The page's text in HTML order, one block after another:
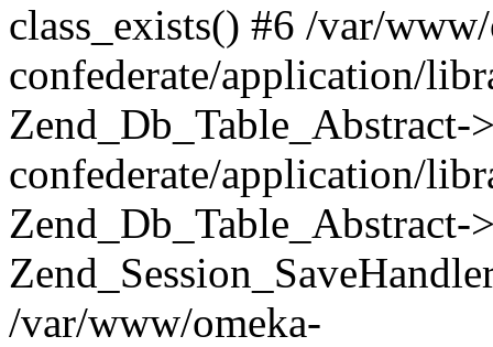
class_exists() #6 /var/
confederate/application/
confederate/application/
/var/www/omeka-